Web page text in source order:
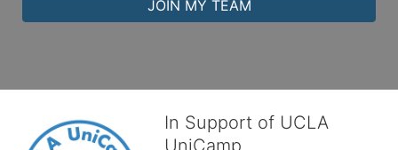
JOIN MY TEAM
In Support of UCLA
UniCamp